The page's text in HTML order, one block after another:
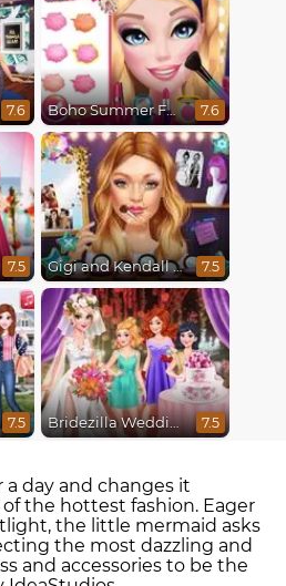
7.6 Boho Summer Festival Besties 7.6
7.5 Gigi and Kendall BFFS 7.5
7.5 Bridezilla Wedding Makeover 7.5
a day and changes it
the hottest fashion. Eager
the little mermaid asks
the most dazzling and
and accessories to be the